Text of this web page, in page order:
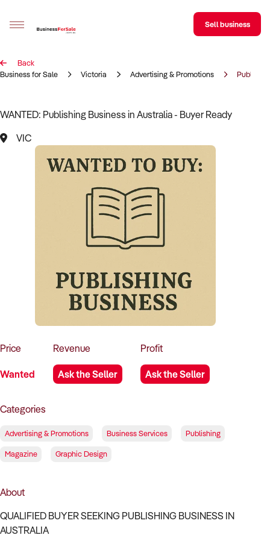
Sell your business
BizMatch
Business Search
Register for free alerts
Sell Your Business
Business Brokers Directory
Sign up as a Broker
Advertise your Franchise
How to Sell
How to Buy
Magazine
Contact Us
Sell business
Back
Business for Sale
Victoria Advertising & Promotions
WANTED: Publishing Business in Australia - Buyer Ready
VIC
Price
Wanted
Revenue
Ask the Seller
Profit
Ask the Seller
Categories
Advertising & Promotions Business Services Publishing
Magazine Graphic Design
About
QUALIFIED BUYER SEEKING PUBLISHING BUSINESS IN
AUSTRALIA